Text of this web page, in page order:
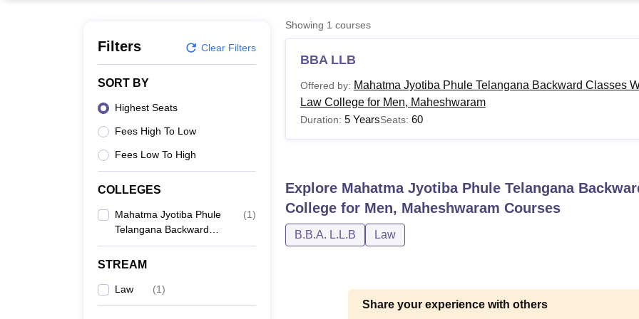
Filters Clear Filters
SORT BY
Highest Seats
Fees High To Low
Fees Low To High
COLLEGES
Mahatma Jyotiba Phule
Telangana Backward
Classes Welfare
Residential Law College
Maheshwaram
(1)
STREAM
Law (1)
Showing 1 courses
BBA LLB
Offered by: Mahatma Jyotiba Phule Telangana Backward Classes
Law College for Men, Maheshwaram
Duration: 5 YearsSeats: 60
Explore Mahatma Jyotiba Phule Telangana
College for Men, Maheshwaram Courses
B.B.A. L.L.B Law
Share your experience with others